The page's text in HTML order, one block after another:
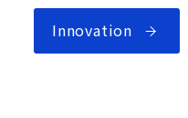
Innovation